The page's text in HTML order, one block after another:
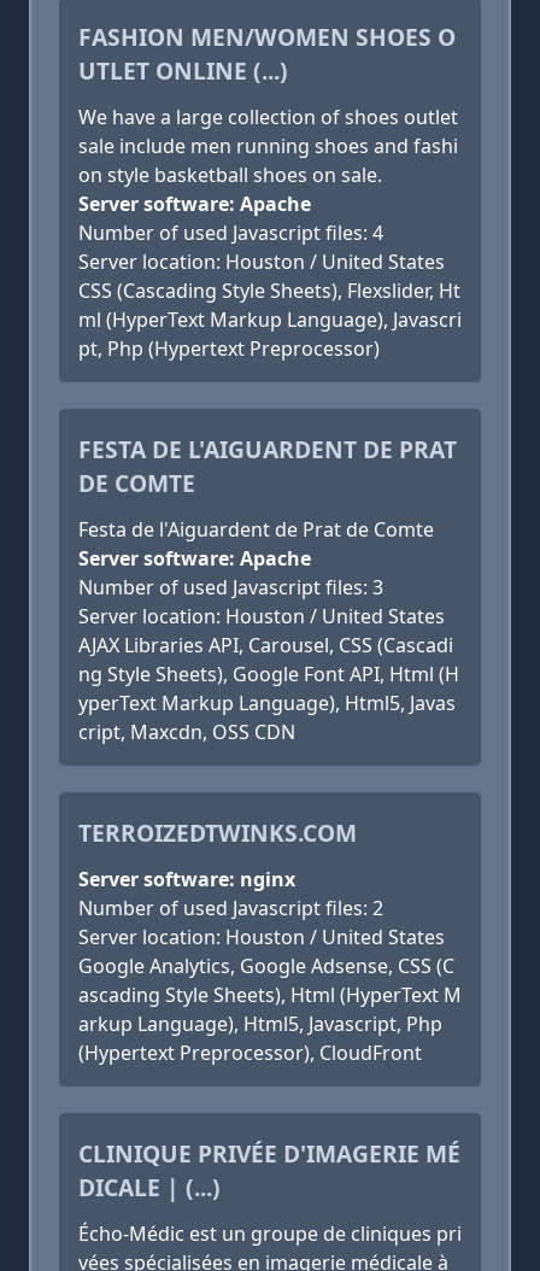
FASHION MEN/WOMEN SHOES O
UTLET ONLINE (...)
We have a large collection of shoes outlet
sale include men running shoes and fashi
on style basketball shoes on sale.
Server software: Apache
Number of used Javascript files: 4
Server location: Houston / United States
CSS (Cascading Style Sheets), Flexslider, Ht
ml (HyperText Markup Language), Javascri
pt, Php (Hypertext Preprocessor)
FESTA DE L'AIGUARDENT DE PRAT
DE COMTE
Festa de l'Aiguardent de Prat de Comte
Server software: Apache
Number of used Javascript files: 3
Server location: Houston / United States
AJAX Libraries API, Carousel, CSS (Cascadi
ng Style Sheets), Google Font API, Html (H
yperText Markup Language), Html5, Javas
cript, Maxcdn, OSS CDN
TERROIZEDTWINKS.COM
Server software: nginx
Number of used Javascript files: 2
Server location: Houston / United States
Google Analytics, Google Adsense, CSS (C
ascading Style Sheets), Html (HyperText M
arkup Language), Html5, Javascript, Php
(Hypertext Preprocessor), CloudFront
CLINIQUE PRIVÉE D'IMAGERIE MÉ
DICALE | (...)
Écho-Médic est un groupe de cliniques pri
vées spécialisées en imagerie médicale à